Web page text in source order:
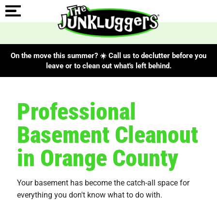
On the move this summer? ☀️ Call us to declutter before you
leave or to clean out what's left behind.
Professional
Basement Cleanout
in Orange County
Your basement has become the catch-all space for
everything you don't know what to do with.